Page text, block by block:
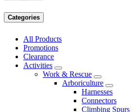
Categories
All Products
Promotions
Clearance
Activities
Work & Rescue
Arboriculture
Harnesses
Connectors
Climbing Spurs